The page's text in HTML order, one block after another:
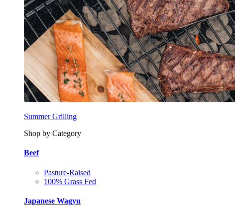
Summer Grilling
Shop by Category
Beef
Pasture-Raised
100% Grass Fed
Japanese Wagyu